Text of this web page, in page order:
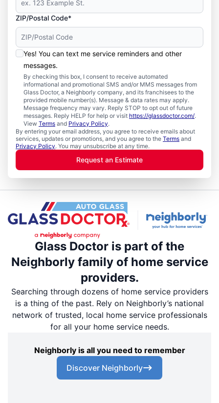
ZIP/Postal Code*
Yes! You can text me service reminders and other
messages.
By checking this box, I consent to receive automated
informational and promotional SMS and/or MMS messages from
Glass Doctor, a Neighborly company, and its franchisees to the
provided mobile number(s). Message & data rates may apply.
Message frequency may vary. Reply STOP to opt out of future
messages. Reply HELP for help or visit https://glassdoctor.com/.
View Terms and Privacy Policy.
By entering your email address, you agree to receive emails about
services, updates or promotions, and you agree to the Terms and
Privacy Policy. You may unsubscribe at any time.
Request an Estimate
Glass Doctor is part of the
Neighborly family of home service
providers.
Searching through dozens of home service providers
is a thing of the past. Rely on Neighborly’s national
network of trusted, local home service professionals
for all your home service needs.
Neighborly is all you need to remember
Discover Neighborly